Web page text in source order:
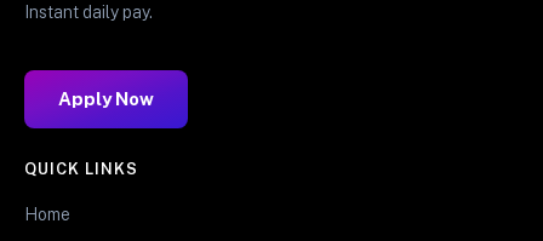
Instant daily pay.
Apply Now
QUICK LINKS
Home